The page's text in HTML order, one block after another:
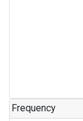
Frequency